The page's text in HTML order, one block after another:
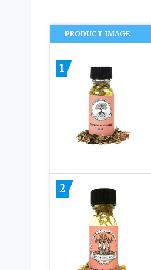
PRODUCT IMAGE
1
2